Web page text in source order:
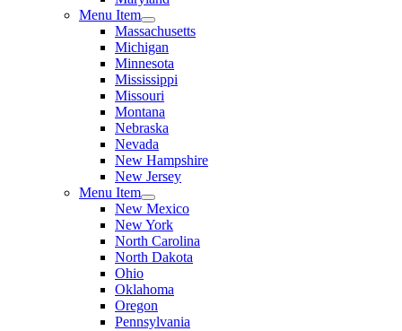
Menu Item
Massachusetts
Michigan
Minnesota
Mississippi
Missouri
Montana
Nebraska
Nevada
New Hampshire
New Jersey
Menu Item
New Mexico
New York
North Carolina
North Dakota
Ohio
Oklahoma
Oregon
Pennsylvania